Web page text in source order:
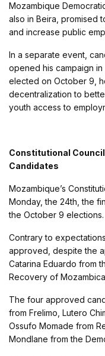
Mozambique
also in Beira, promised
and increase public
In a separate event,
opened his campaign
elected on October 9,
decentralization to
youth access to
Constitutional
Candidates
Mozambique’s
Monday, the 24th, the
the October 9 elections.
Contrary to
approved, despite the
Catarina Eduardo from
Recovery of
The four approved
from Frelimo, Lutero
Ossufo Momade from
Mondlane from the